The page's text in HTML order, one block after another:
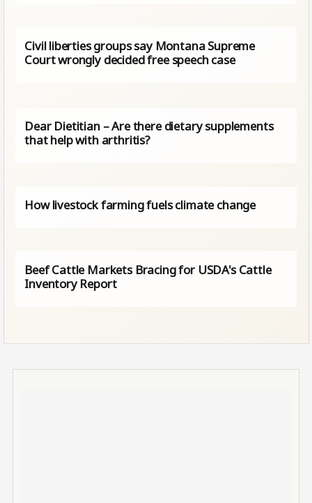
Civil liberties groups say Montana Supreme
Court wrongly decided free speech case
Dear Dietitian – Are there dietary supplements
that help with arthritis?
How livestock farming fuels climate change
Beef Cattle Markets Bracing for USDA's Cattle
Inventory Report